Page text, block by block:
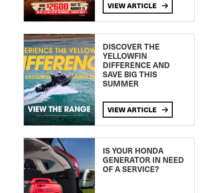
VIEW ARTICLE
DISCOVER THE
YELLOWFIN
DIFFERENCE AND
SAVE BIG THIS
SUMMER
VIEW ARTICLE
IS YOUR HONDA
GENERATOR IN NEED
OF A SERVICE?